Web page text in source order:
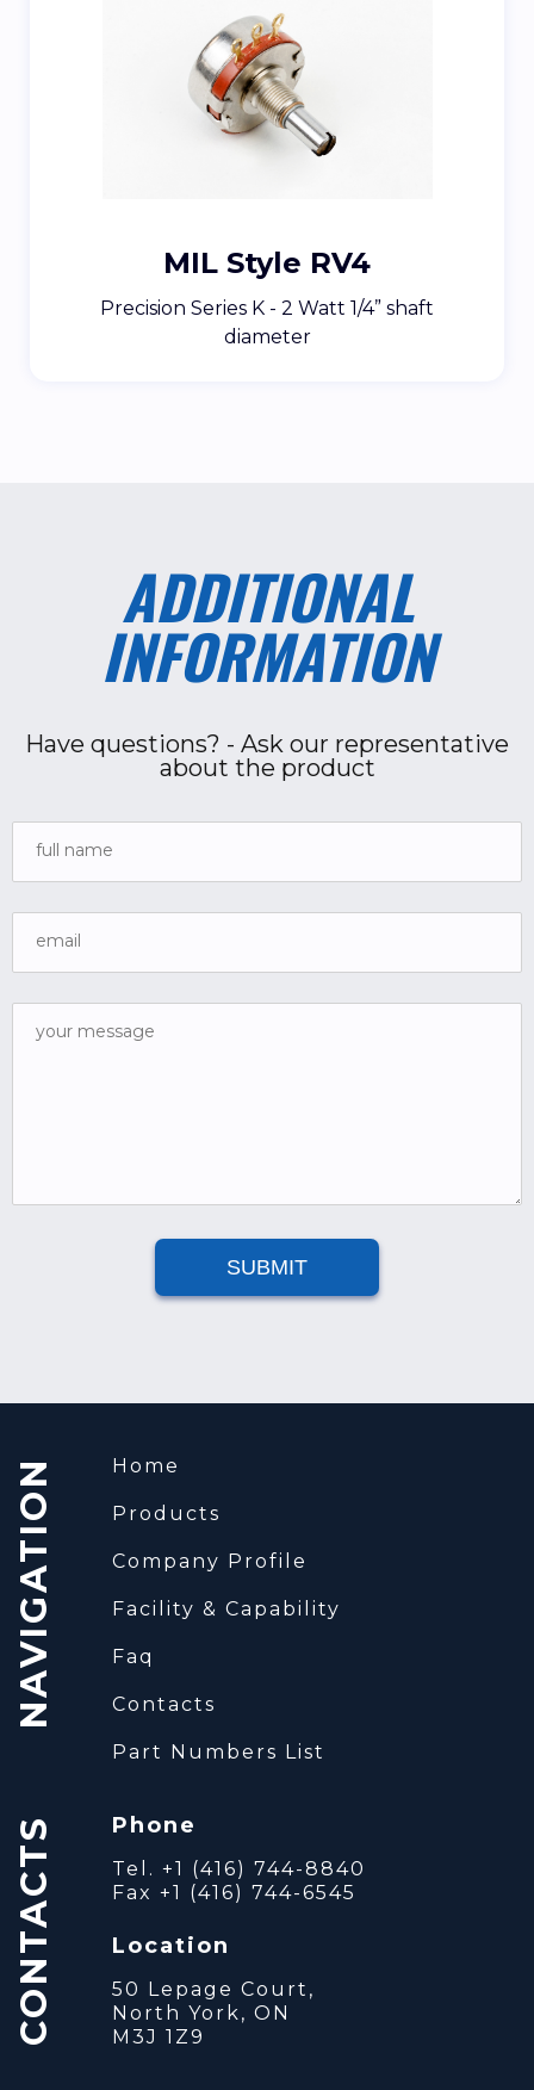
MIL Style RV4
Precision Series K - 2 Watt 1/4” shaft
diameter
ADDITIONAL
INFORMATION
Have questions? - Ask our representative
about the product
full name
email
your message
SUBMIT
NAVIGATION Home
Products
Company Profile
Facility & Capability
Faq
Contacts
Part Numbers List
CONTACTS Phone
Tel. +1 (416) 744-8840
Fax +1 (416) 744-6545
Location
50 Lepage Court,
North York, ON
M3J 1Z9